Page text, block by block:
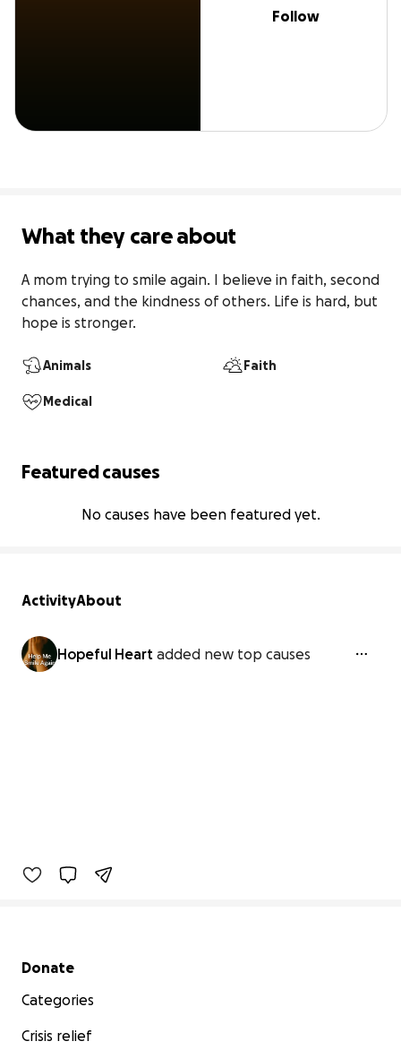
Follow
What they care about
A mom trying to smile again. I believe in faith, second
chances, and the kindness of others. Life is hard, but
hope is stronger.
Animals Faith
Medical
Featured causes
No causes have been featured yet.
ActivityAbout
Hopeful Heart added new top causes
Secondary menu
Donate
Categories
Crisis relief